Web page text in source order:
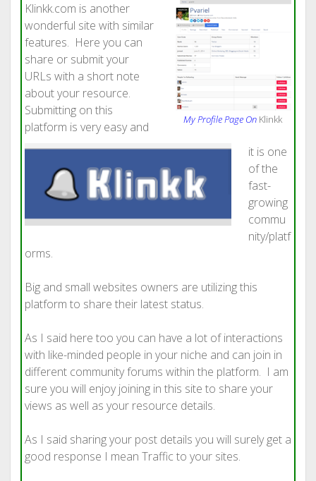
My Profile Page On Klinkk
Klinkk.com is another
wonderful site with similar
features. Here you can
share or submit your
URLs with a short note
about your resource.
Submitting on this
platform is very easy and
it is one
of the
fast-
growing
commu
nity/platf
orms.
Big and small websites owners are utilizing this
platform to share their latest status.
As I said here too you can have a lot of interactions
with like-minded people in your niche and can join in
different community forums within the platform. I am
sure you will enjoy joining in this site to share your
views as well as your resource details.
As I said sharing your post details you will surely get a
good response I mean Traffic to your sites.